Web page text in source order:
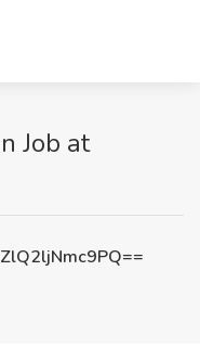
Job at